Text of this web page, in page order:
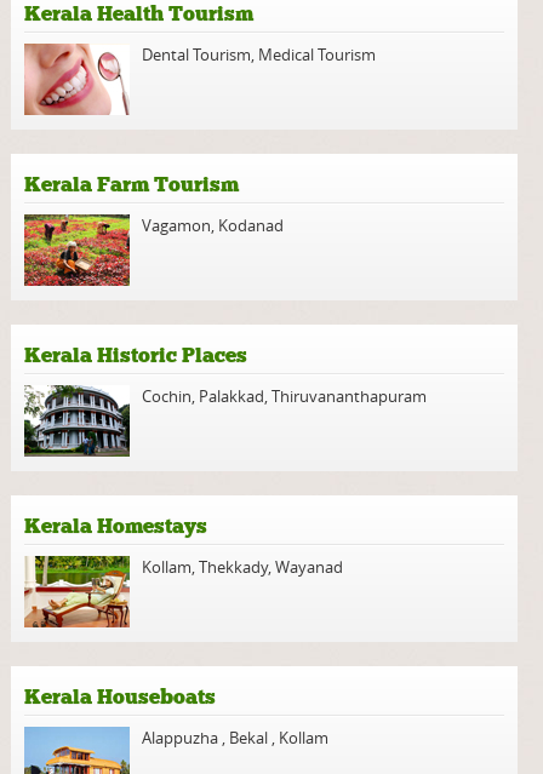
Kerala Health Tourism
Dental Tourism, Medical Tourism
Kerala Farm Tourism
Vagamon, Kodanad
Kerala Historic Places
Cochin, Palakkad,Thiruvananthapuram
Kerala Homestays
Kollam,Thekkady,Wayanad
Kerala Houseboats
Alappuzha , Bekal , Kollam